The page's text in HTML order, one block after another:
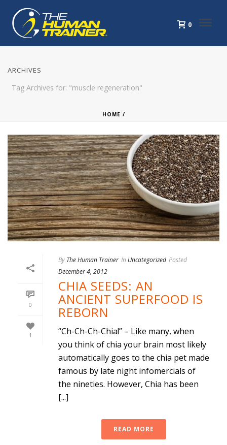
0
ARCHIVES
Tag Archives for: "muscle regeneration"
HOME /
0
1
By The Human Trainer In Uncategorized Posted
December 4, 2012
CHIA SEEDS: AN
ANCIENT SUPERFOOD IS
REBORN
“Ch-Ch-Ch-Chia!” – Like many, when
you think of chia your brain most likely
automatically goes to the chia pet made
famous by late night infomercials of
the nineties. However, Chia has been
[...]
READ MORE